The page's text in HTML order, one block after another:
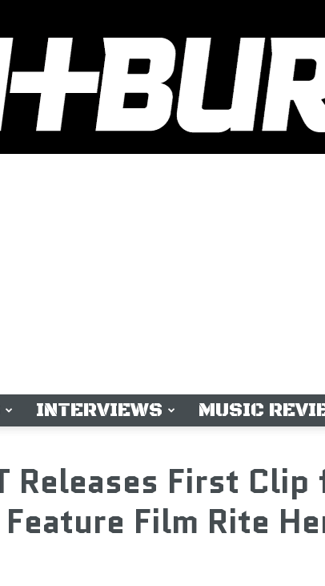
INTERVIEWS MUSIC
Releases First Clip
Film Rite